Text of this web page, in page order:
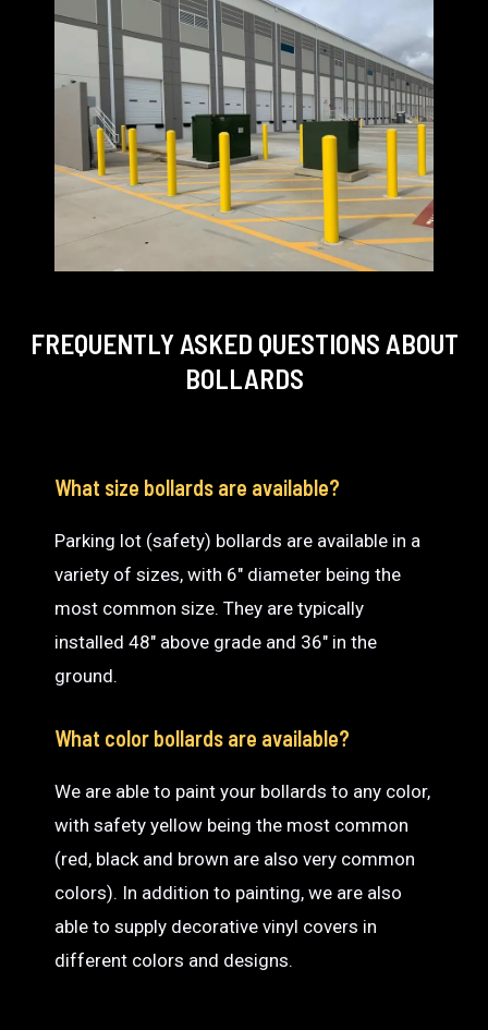
FREQUENTLY ASKED QUESTIONS ABOUT
BOLLARDS
What size bollards are available?
Parking lot (safety) bollards are available in a
variety of sizes, with 6″ diameter being the
most common size. They are typically
installed 48″ above grade and 36″ in the
ground.
What color bollards are available?
We are able to paint your bollards to any color,
with safety yellow being the most common
(red, black and brown are also very common
colors). In addition to painting, we are also
able to supply decorative vinyl covers in
different colors and designs.